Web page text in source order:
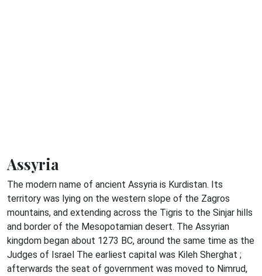
Assyria
The modern name of ancient Assyria is Kurdistan. Its
territory was lying on the western slope of the Zagros
mountains, and extending across the Tigris to the Sinjar hills
and border of the Mesopotamian desert. The Assyrian
kingdom began about 1273 BC, around the same time as the
Judges of Israel The earliest capital was Kileh Sherghat ;
afterwards the seat of government was moved to Nimrud,